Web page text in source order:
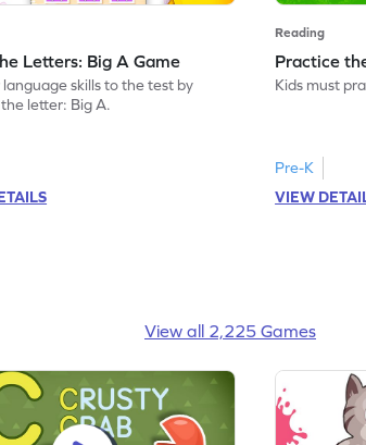
Letters: Big A Game
skills to the test by
letter: Big A.
Reading
Practice
Kids must
Pre-K
VIEW
View all 2,225 Games